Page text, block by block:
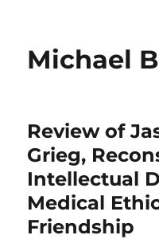
Michael
Review of
Grieg,
Intellectual
Medical
Friendship